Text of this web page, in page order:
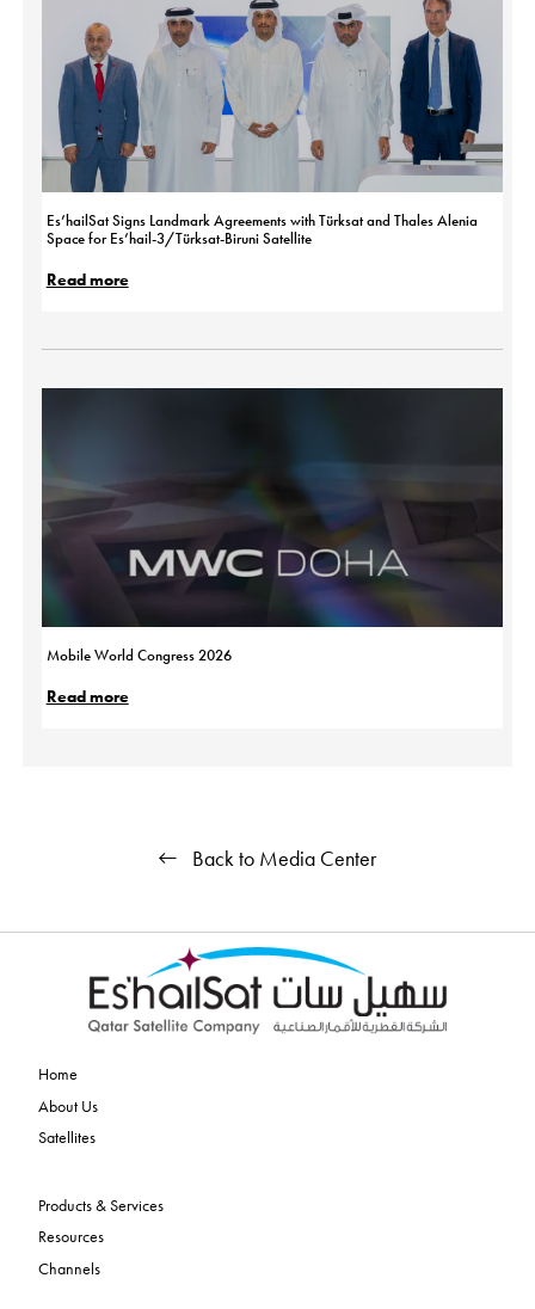
Es’hailSat Signs Landmark Agreements with Türksat and Thales Alenia
Space for Es’hail-3/Türksat-Biruni Satellite
Read more
Mobile World Congress 2026
Read more
Back to Media Center
Home
About Us
Satellites
Products & Services
Resources
Channels